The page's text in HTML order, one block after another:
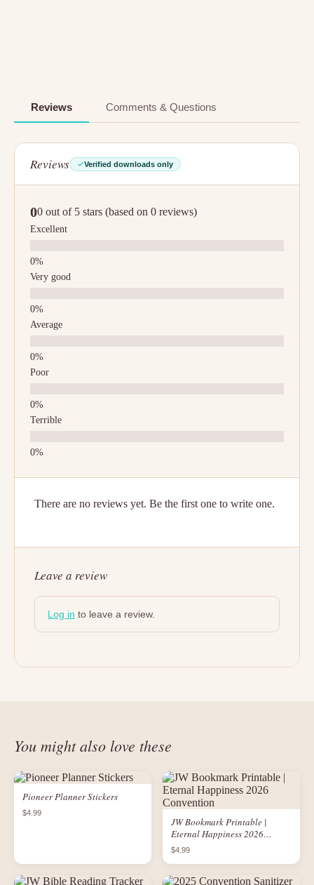
Reviews Comments & Questions
Reviews Verified downloads only
00 out of 5 stars (based on 0 reviews)
Excellent
Very good
Average
Poor
Terrible
There are no reviews yet. Be the first one to write one.
Leave a review
Log in to leave a review.
You might also love these
Pioneer Planner Stickers
$4.99
JW Bookmark Printable |
Eternal Happiness 2026
Convention
$4.99